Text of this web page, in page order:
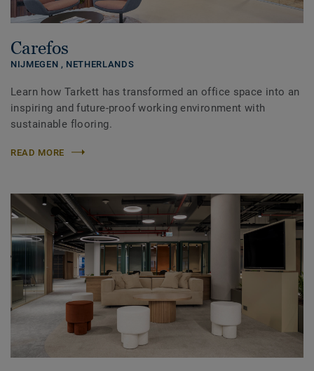
Carefos
NIJMEGEN , NETHERLANDS
Learn how Tarkett has transformed an office space into an
inspiring and future-proof working environment with
sustainable flooring.
READ MORE